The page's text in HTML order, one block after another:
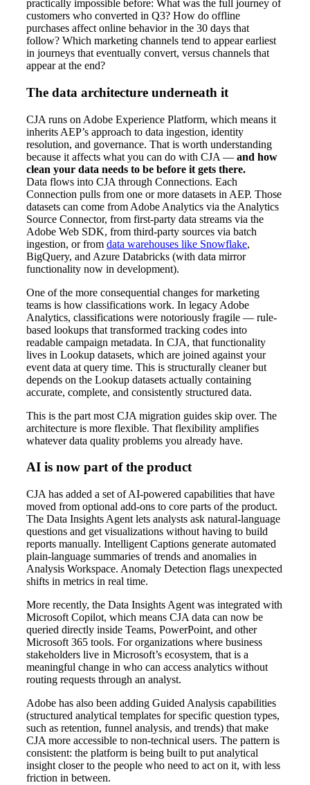
practically impossible before: What was the full journey of
customers who converted in Q3? How do offline
purchases affect online behavior in the 30 days that
follow? Which marketing channels tend to appear earliest
in journeys that eventually convert, versus channels that
appear at the end?
The data architecture underneath it
CJA runs on Adobe Experience Platform, which means it
inherits AEP’s approach to data ingestion, identity
resolution, and governance. That is worth understanding
because it affects what you can do with CJA — and how
clean your data needs to be before it gets there.
Data flows into CJA through Connections. Each
Connection pulls from one or more datasets in AEP. Those
datasets can come from Adobe Analytics via the Analytics
Source Connector, from first-party data streams via the
Adobe Web SDK, from third-party sources via batch
ingestion, or from data warehouses like Snowflake,
BigQuery, and Azure Databricks (with data mirror
functionality now in development).
One of the more consequential changes for marketing
teams is how classifications work. In legacy Adobe
Analytics, classifications were notoriously fragile — rule-
based lookups that transformed tracking codes into
readable campaign metadata. In CJA, that functionality
lives in Lookup datasets, which are joined against your
event data at query time. This is structurally cleaner but
depends on the Lookup datasets actually containing
accurate, complete, and consistently structured data.
This is the part most CJA migration guides skip over. The
architecture is more flexible. That flexibility amplifies
whatever data quality problems you already have.
AI is now part of the product
CJA has added a set of AI-powered capabilities that have
moved from optional add-ons to core parts of the product.
The Data Insights Agent lets analysts ask natural-language
questions and get visualizations without having to build
reports manually. Intelligent Captions generate automated
plain-language summaries of trends and anomalies in
Analysis Workspace. Anomaly Detection flags unexpected
shifts in metrics in real time.
More recently, the Data Insights Agent was integrated with
Microsoft Copilot, which means CJA data can now be
queried directly inside Teams, PowerPoint, and other
Microsoft 365 tools. For organizations where business
stakeholders live in Microsoft’s ecosystem, that is a
meaningful change in who can access analytics without
routing requests through an analyst.
Adobe has also been adding Guided Analysis capabilities
(structured analytical templates for specific question types,
such as retention, funnel analysis, and trends) that make
CJA more accessible to non-technical users. The pattern is
consistent: the platform is being built to put analytical
insight closer to the people who need to act on it, with less
friction in between.